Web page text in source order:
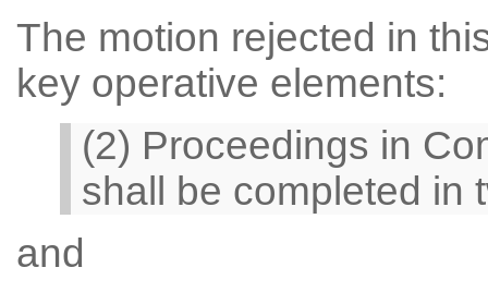
The motion rejected in
key operative elements:
(2) Proceedings in
shall be completed in
and